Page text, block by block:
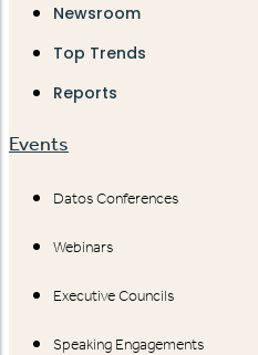
Newsroom
Top Trends
Reports
Events
Datos Conferences
Webinars
Executive Councils
Speaking Engagements